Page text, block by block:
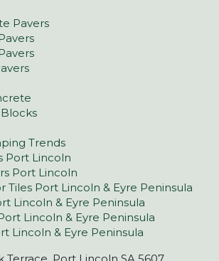
Pavers
Trends
Port Lincoln
Port Lincoln
Tiles Port Lincoln & Eyre Peninsula
Lincoln & Eyre Peninsula
Lincoln & Eyre Peninsula
Lincoln & Eyre Peninsula